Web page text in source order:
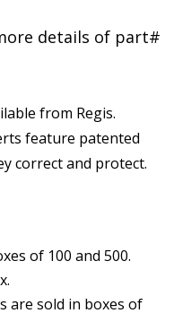
details of part#
from Regis.
feature patented
correct and protect.
of 100 and 500.
are sold in boxes of